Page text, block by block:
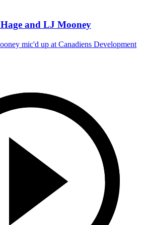
and LJ Mooney
mic'd up at Canadiens Development